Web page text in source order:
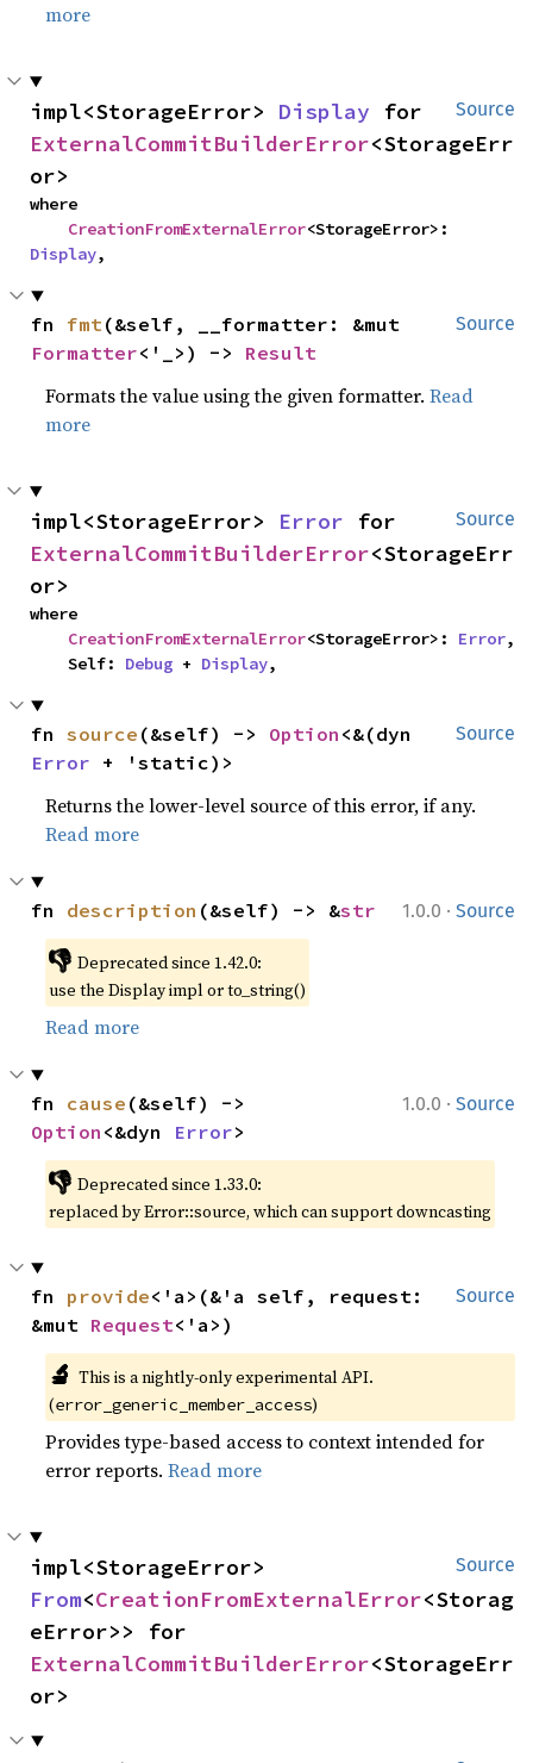
more
Source
impl<StorageError> Display
ExternalCommitBuilderError<StorageErr
or>
where
CreationFromExternalError
Display,
Source
fn fmt
Formatter<'_>) -> Result
Formats the value using the given formatter.Read
more
Source
impl<StorageError> Error
ExternalCommitBuilderError<StorageErr
or>
where
CreationFromExternalError<StorageError>: Error,
    Self:
Debug + Display,
Source
fn source (&self) -> Option
Error + 'static)>
Returns the lower-level source of this error, if any.
Read more
1.0.0 · Source
fn description (&self) -> &str
👎 Deprecated since 1.42.0:
use the Display impl or to_string()
Read more
1.0.0 · Source
fn cause
Option <&dyn Error>
👎 Deprecated since 1.33.0:
replaced by Error::source, which can support downcasting
Source
fn provide<'a>(&'a self, request:
&mut Request<'a>)
🔬 This is a nightly-only experimental API.
(error_generic_member_access)
Provides type-based access to context intended for
error reports.Read more
Source
From<CreationFromExternalError<Storag
ExternalCommitBuilderError<StorageErr
or>